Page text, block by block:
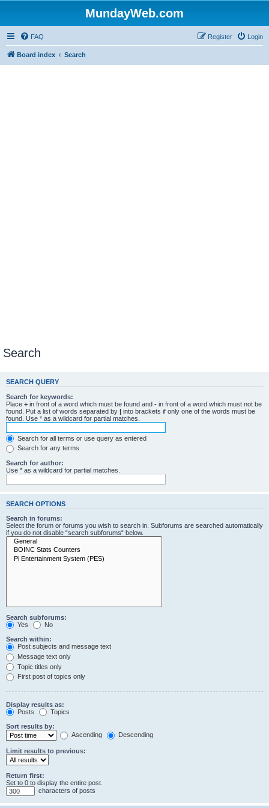
MundayWeb.com
FAQ Login
Register
Board index Search
Search
SEARCH QUERY
Search for keywords:
Place + in front of a word which must be found and - in front of a word which must not be
found. Put a list of words separated by | into brackets if only one of the words must be
found. Use * as a wildcard for partial matches.
Search for all terms or use query as entered
Search for any terms
Search for author:
Use * as a wildcard for partial matches.
SEARCH OPTIONS
Search in forums:
Select the forum or forums you wish to search in. Subforums are searched automatically
if you do not disable “search subforums“ below.
Search subforums:
Yes
No
Search within:
Post subjects and message text
Message text only
Topic titles only
First post of topics only
Display results as:
Posts
Topics
Sort results by:
Ascending
Descending
Limit results to previous:
Return first:
Set to 0 to display the entire post.
characters of posts